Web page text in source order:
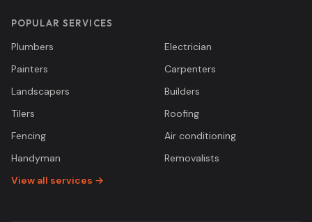
POPULAR SERVICES
Plumbers
Electrician
Painters
Carpenters
Landscapers
Builders
Tilers
Roofing
Fencing
Air conditioning
Handyman
Removalists
View all services →